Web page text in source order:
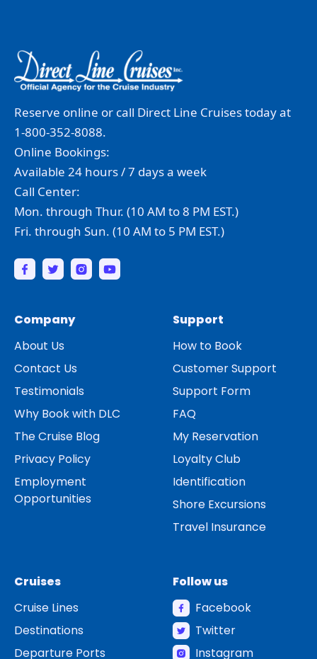
Reserve online or call Direct Line Cruises today at
1-800-352-8088.
Online Bookings:
Available 24 hours / 7 days a week
Call Center:
Mon. through Thur. (10 AM to 8 PM EST.)
Fri. through Sun. (10 AM to 5 PM EST.)
Company
About Us
Contact Us
Testimonials
Why Book with DLC
The Cruise Blog
Privacy Policy
Employment
Opportunities
Support
How to Book
Customer Support
Support Form
FAQ
My Reservation
Loyalty Club
Identification
Shore Excursions
Travel Insurance
Cruises
Cruise Lines
Destinations
Departure Ports
Follow us
Facebook
Twitter
Instagram